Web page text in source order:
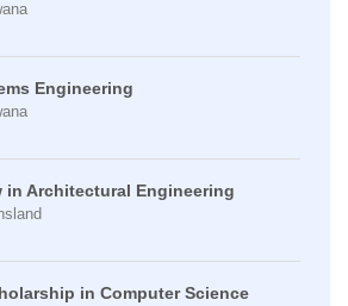
Engineering
in Architectural Engineering
in Computer Science